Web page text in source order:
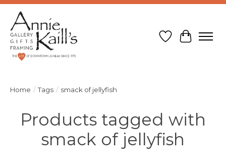
Wish List
Cart
Home / Tags / smack of jellyfish
Products tagged with
smack of jellyfish